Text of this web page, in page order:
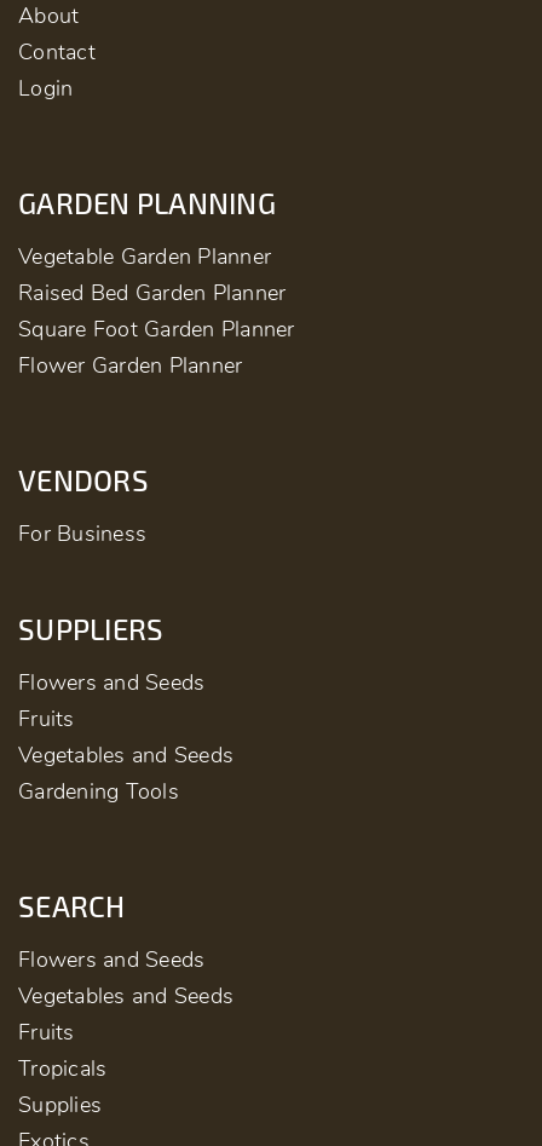
About
Contact
Login
GARDEN PLANNING
Vegetable Garden Planner
Raised Bed Garden Planner
Square Foot Garden Planner
Flower Garden Planner
VENDORS
For Business
SUPPLIERS
Flowers and Seeds
Fruits
Vegetables and Seeds
Gardening Tools
SEARCH
Flowers and Seeds
Vegetables and Seeds
Fruits
Tropicals
Supplies